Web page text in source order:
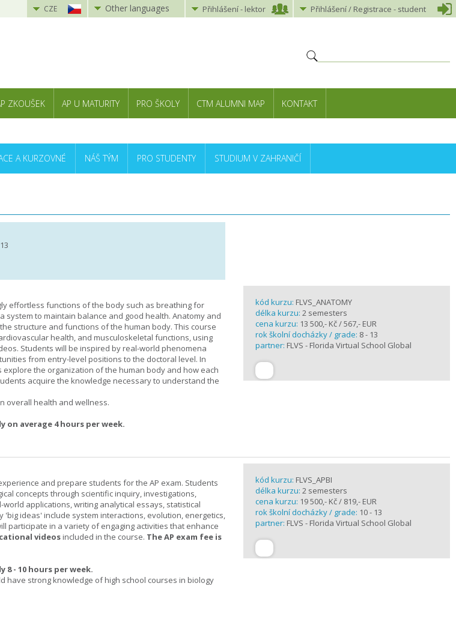
CZE Other languages Přihlášení- lektor Přihlášení/ Registrace - student
ZKOUŠEK AP U MATURITY PRO ŠKOLY CTM ALUMNI MAP KONTAKT
A KURZOVNÉ NÁŠ TÝM PRO STUDENTY STUDIUM V ZAHRANIČÍ
effortless functions of the body such as breathing for
system to maintain balance and good health. Anatomy and
structure and functions of the human body. This course
health, and musculoskeletal functions, using
Students will be inspired by real-world phenomena
from entry-level positions to the doctoral level. In
the organization of the human body and how each
acquire the knowledge necessary to understand the
overall health and wellness.
average 4 hours per week.
kód kurzu: FLVS_ANATOMY
délka kurzu: 2 semesters
cena kurzu: 13 500,- Kč / 567,- EUR
rok školní docházky / grade: 8 - 13
partner: FLVS - Florida Virtual School Global
and prepare students for the AP exam. Students
concepts through scientific inquiry, investigations,
applications, writing analytical essays, statistical
'big ideas' include system interactions, evolution, energetics,
participate in a variety of engaging activities that enhance
videosincluded in the course. The AP exam fee is
- 10 hours per week.
have strong knowledge of high school courses in biology
kód kurzu: FLVS_APBI
délka kurzu: 2 semesters
cena kurzu: 19 500,- Kč / 819,- EUR
rok školní docházky / grade: 10 - 13
partner: FLVS - Florida Virtual School Global